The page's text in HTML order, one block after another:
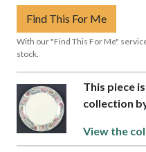
Find This For Me
With our "Find This For Me"
stock.
This piece
collection
View the